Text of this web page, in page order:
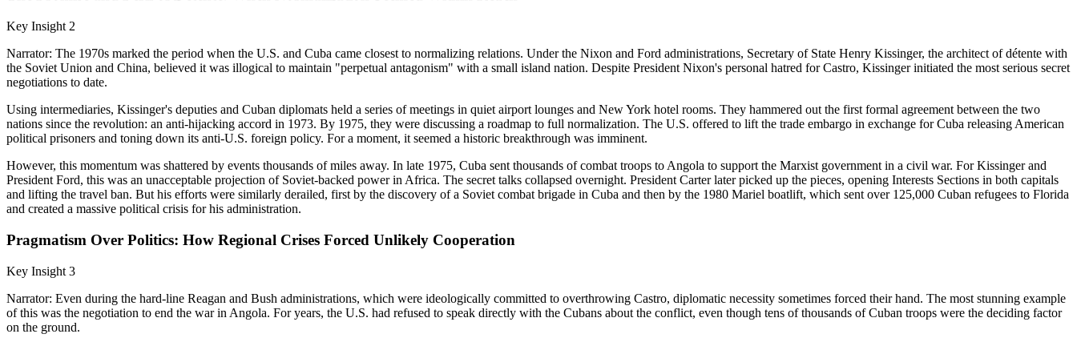
Key Insight 2
Narrator: The 1970s marked the period when the U.S. and Cuba came closest to normalizing relations. Under the Nixon and Ford administrations, Secretary of State Henry Kissinger, the architect of détente with
the Soviet Union and China, believed it was illogical to maintain "perpetual antagonism" with a small island nation. Despite President Nixon's personal hatred for Castro, Kissinger initiated the most serious secret
negotiations to date.
Using intermediaries, Kissinger's deputies and Cuban diplomats held a series of meetings in quiet airport lounges and New York hotel rooms. They hammered out the first formal agreement between the two
nations since the revolution: an anti-hijacking accord in 1973. By 1975, they were discussing a roadmap to full normalization. The U.S. offered to lift the trade embargo in exchange for Cuba releasing American
political prisoners and toning down its anti-U.S. foreign policy. For a moment, it seemed a historic breakthrough was imminent.
However, this momentum was shattered by events thousands of miles away. In late 1975, Cuba sent thousands of combat troops to Angola to support the Marxist government in a civil war. For Kissinger and
President Ford, this was an unacceptable projection of Soviet-backed power in Africa. The secret talks collapsed overnight. President Carter later picked up the pieces, opening Interests Sections in both capitals
and lifting the travel ban. But his efforts were similarly derailed, first by the discovery of a Soviet combat brigade in Cuba and then by the 1980 Mariel boatlift, which sent over 125,000 Cuban refugees to Florida
and created a massive political crisis for his administration.
Pragmatism Over Politics: How Regional Crises Forced Unlikely Cooperation
Key Insight 3
Narrator: Even during the hard-line Reagan and Bush administrations, which were ideologically committed to overthrowing Castro, diplomatic necessity sometimes forced their hand. The most stunning example
of this was the negotiation to end the war in Angola. For years, the U.S. had refused to speak directly with the Cubans about the conflict, even though tens of thousands of Cuban troops were the deciding factor
on the ground.